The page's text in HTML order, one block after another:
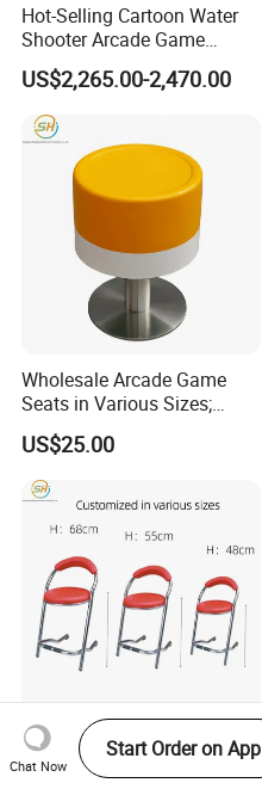
Hot-Selling Cartoon Water
Shooter Arcade Game
Machine for Children and
Families
US$2,265.00-2,470.00
Wholesale Arcade Game
Seats in Various Sizes;
Fiberglass Stools for
Children's Indoor
Playgrounds
US$25.00
Wholesale Dining Chairs
and Arcade-Specific Chairs
Chat Now
Start Order on App